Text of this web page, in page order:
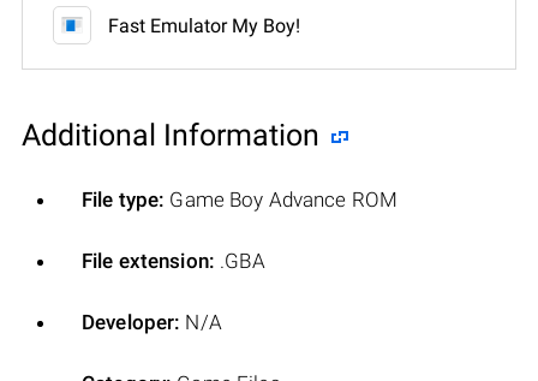
Fast Emulator My Boy!
Additional Information
File type: Game Boy Advance ROM
File extension: .GBA
Developer: N/A